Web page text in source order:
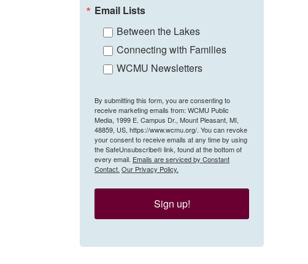
Email Lists
Between the Lakes
Connecting with Families
WCMU Newsletters
By submitting this form, you are consenting to
receive marketing emails from: WCMU Public
Media, 1999 E. Campus Dr., Mount Pleasant, MI,
48859, US, https://www.wcmu.org/. You can revoke
your consent to receive emails at any time by using
the SafeUnsubscribe® link, found at the bottom of
every email. Emails are serviced by Constant
Contact. Our Privacy Policy.
Sign up!